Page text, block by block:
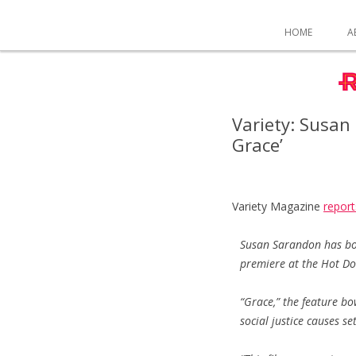
HOME
Variety: Susan
Grace’
Variety Magazine
Susan Sarandon has
premiere at the Hot
“Grace,” the feature
social justice causes